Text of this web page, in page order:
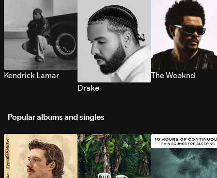
Kendrick Lamar
Drake
The Weeknd
Popular albums and singles